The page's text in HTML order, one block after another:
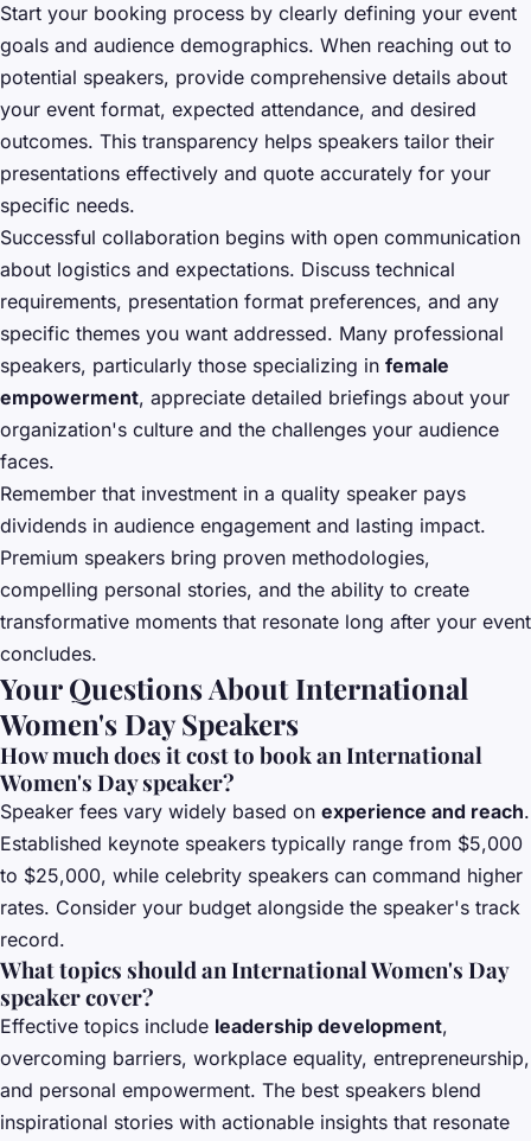
Start your booking process by clearly defining your event
goals and audience demographics. When reaching out to
potential speakers, provide comprehensive details about
your event format, expected attendance, and desired
outcomes. This transparency helps speakers tailor their
presentations effectively and quote accurately for your
specific needs.
Successful collaboration begins with open communication
about logistics and expectations. Discuss technical
requirements, presentation format preferences, and any
specific themes you want addressed. Many professional
speakers, particularly those specializing in female
empowerment, appreciate detailed briefings about your
organization's culture and the challenges your audience
faces.
Remember that investment in a quality speaker pays
dividends in audience engagement and lasting impact.
Premium speakers bring proven methodologies,
compelling personal stories, and the ability to create
transformative moments that resonate long after your event
concludes.
Your Questions About International
Women's Day Speakers
How much does it cost to book an International
Women's Day speaker?
Speaker fees vary widely based on experience and reach.
Established keynote speakers typically range from $5,000
to $25,000, while celebrity speakers can command higher
rates. Consider your budget alongside the speaker's track
record.
What topics should an International Women's Day
speaker cover?
Effective topics include leadership development,
overcoming barriers, workplace equality, entrepreneurship,
and personal empowerment. The best speakers blend
inspirational stories with actionable insights that resonate